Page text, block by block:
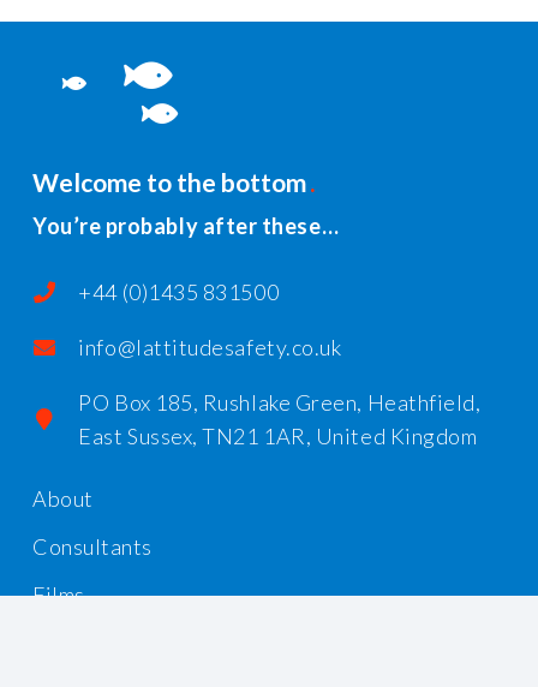
Welcome to the bottom
You’re probably after these…
+44 (0)1435 831500
info@lattitudesafety.co.uk
PO Box 185, Rushlake Green, Heathfield,
East Sussex, TN21 1AR, United Kingdom
About
Consultants
Films